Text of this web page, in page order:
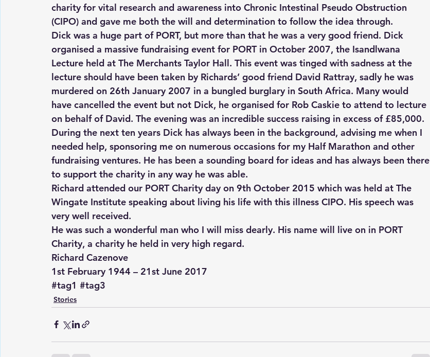
charity for vital research and awareness into Chronic Intestinal Pseudo Obstruction
(CIPO) and gave me both the will and determination to follow the idea through.
Dick was a huge part of PORT, but more than that he was a very good friend. Dick
organised a massive fundraising event for PORT in October 2007, the Isandlwana
Lecture held at The Merchants Taylor Hall. This event was tinged with sadness at the
lecture should have been taken by Richards’ good friend David Rattray, sadly he was
murdered on 26th January 2007 in a bungled burglary in South Africa. Many would
have cancelled the event but not Dick, he organised for Rob Caskie to attend to lecture
on behalf of David. The evening was an incredible success raising in excess of £85,000.
During the next ten years Dick has always been in the background, advising me when I
needed help, sponsoring me on numerous occasions for my Half Marathon and other
fundraising ventures. He has been a sounding board for ideas and has always been there
to support the charity in any way he was able.
Richard attended our PORT Charity day on 9th October 2015 which was held at The
Wingate Institute speaking about living his life with this illness CIPO. His speech was
very well received.
He was such a wonderful man who I will miss dearly. His name will live on in PORT
Charity, a charity he held in very high regard.
Richard Cazenove
1st February 1944 – 21st June 2017
#tag1 #tag3
Stories